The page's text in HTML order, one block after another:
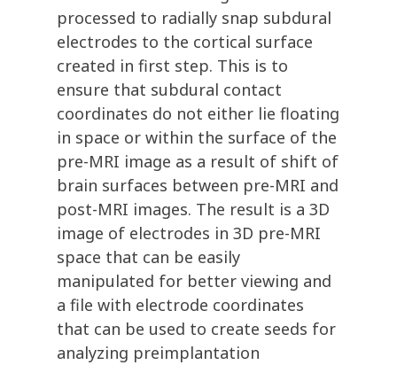
processed to radially snap subdural
electrodes to the cortical surface
created in first step. This is to
ensure that subdural contact
coordinates do not either lie floating
in space or within the surface of the
pre-MRI image as a result of shift of
brain surfaces between pre-MRI and
post-MRI images. The result is a 3D
image of electrodes in 3D pre-MRI
space that can be easily
manipulated for better viewing and
a file with electrode coordinates
that can be used to create seeds for
analyzing preimplantation